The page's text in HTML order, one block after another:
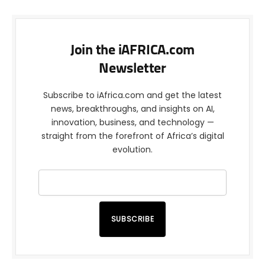
Join the iAFRICA.com
Newsletter
Subscribe to iAfrica.com and get the latest
news, breakthroughs, and insights on AI,
innovation, business, and technology —
straight from the forefront of Africa’s digital
evolution.
SUBSCRIBE